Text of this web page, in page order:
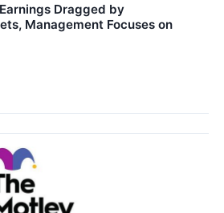
Dragged by
Management Focuses on